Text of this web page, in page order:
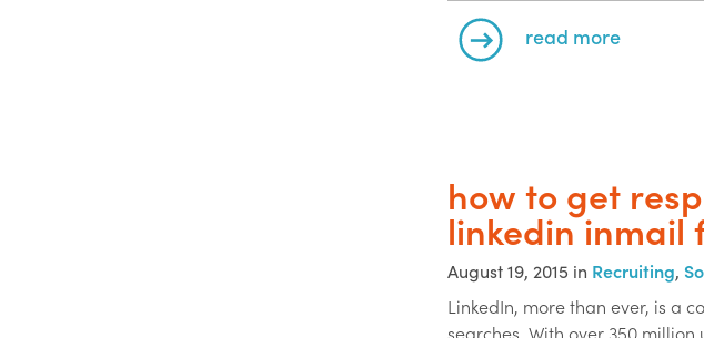
read more
how to get
linkedin inmail
August 19, 2015 in Recruiting,
LinkedIn, more than ever, is a
searches. With over 350